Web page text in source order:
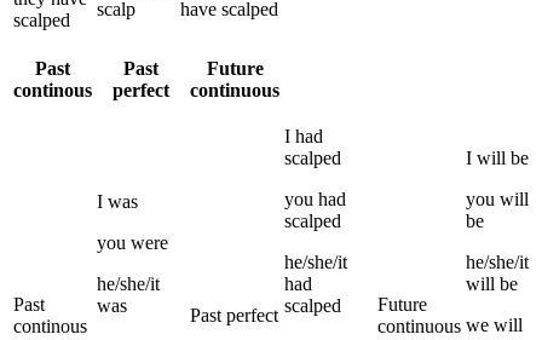
scalped
scalp
have scalped
Past
continous
Past
perfect
Future
continuous
Past
continous
I was
you were
he/she/it
was
Past perfect
I had
scalped
you had
scalped
he/she/it
had
scalped
Future
continuous
I will be
you will
be
he/she/it
will be
we will